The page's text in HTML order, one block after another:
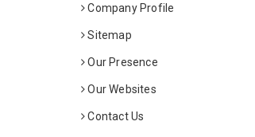
Company Profile
Sitemap
Our Presence
Our Websites
Contact Us